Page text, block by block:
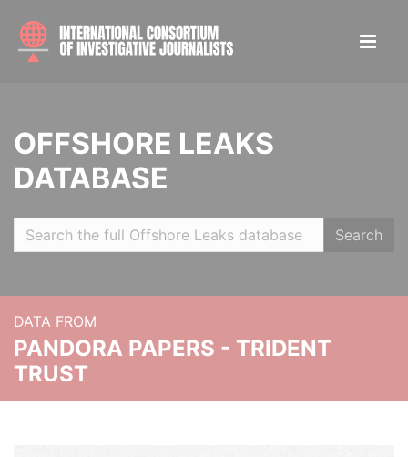
OFFSHORE LEAKS
DATABASE
Search
DATA FROM
PANDORA PAPERS - TRIDENT
TRUST